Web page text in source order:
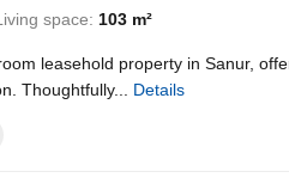
space: 103 m²
leasehold property in Sanur,
Thoughtfully... Details